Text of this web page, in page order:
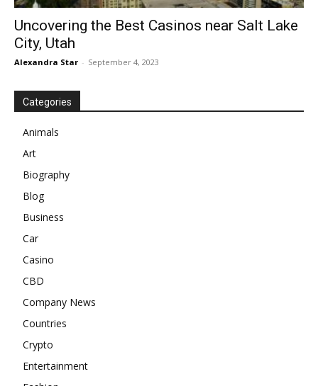
Uncovering the Best Casinos near Salt Lake
City, Utah
Alexandra Star - September 4, 2023
Categories
Animals
Art
Biography
Blog
Business
Car
Casino
CBD
Company News
Countries
Crypto
Entertainment